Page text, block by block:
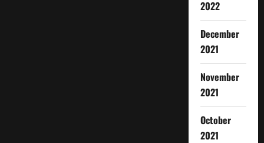
2022
December
2021
November
2021
October
2021